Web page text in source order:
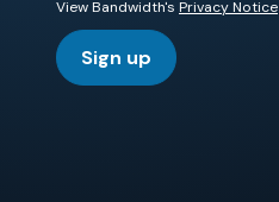
View Bandwidth's Privacy Notice
Sign up